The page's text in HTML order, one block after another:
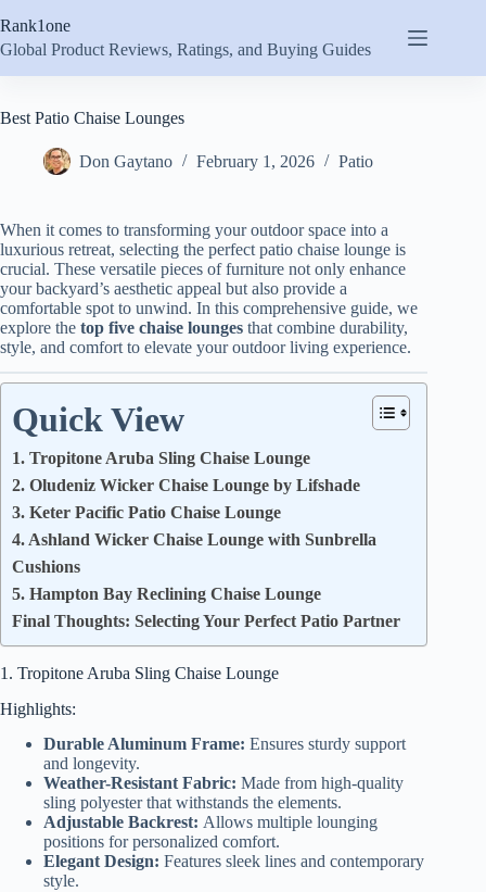
to
content
Rank1one
Global Product Reviews, Ratings, and Buying Guides
Best Patio Chaise Lounges
Don Gaytano February 1, 2026 Patio
When it comes to transforming your outdoor space into a
luxurious retreat, selecting the perfect patio chaise lounge is
crucial. These versatile pieces of furniture not only enhance
your backyard’s aesthetic appeal but also provide a
comfortable spot to unwind. In this comprehensive guide, we
explore the top five chaise lounges that combine durability,
style, and comfort to elevate your outdoor living experience.
Quick View
1. Tropitone Aruba Sling Chaise Lounge
2. Oludeniz Wicker Chaise Lounge by Lifshade
3. Keter Pacific Patio Chaise Lounge
4. Ashland Wicker Chaise Lounge with Sunbrella
Cushions
5. Hampton Bay Reclining Chaise Lounge
Final Thoughts: Selecting Your Perfect Patio Partner
1. Tropitone Aruba Sling Chaise Lounge
Highlights:
Durable Aluminum Frame: Ensures sturdy support
and longevity.
Weather-Resistant Fabric: Made from high-quality
sling polyester that withstands the elements.
Adjustable Backrest: Allows multiple lounging
positions for personalized comfort.
Elegant Design: Features sleek lines and contemporary
style.